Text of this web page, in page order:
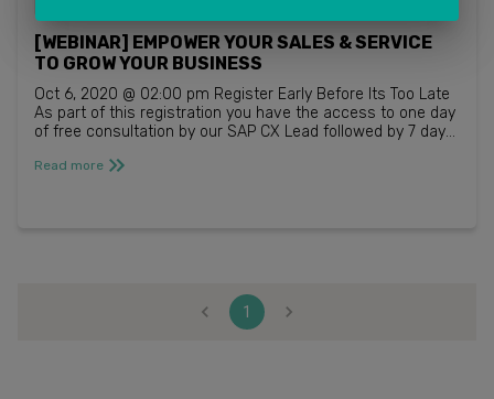
[WEBINAR] EMPOWER YOUR SALES & SERVICE
TO GROW YOUR BUSINESS
Oct 6, 2020 @ 02:00 pm Register Early Before Its Too Late
As part of this registration you have the access to one day
of free consultation by our SAP CX Lead followed by 7 days
Read more
1